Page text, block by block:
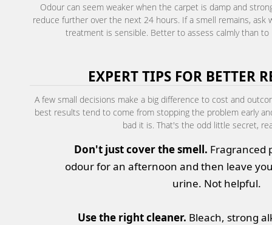
Odour can seem weaker when the carpet is damp and
reduce further over the next 24 hours. If a smell remains, ask
treatment is sensible. Better to assess calmly than to
EXPERT TIPS FOR BETTER
A few small decisions make a big difference to cost and
best results tend to come from stopping the problem early
bad it is. That's the odd little secret,
Don't just cover the smell. Fragranced
odour for an afternoon and then leave
urine. Not helpful.
Use the right cleaner. Bleach, strong